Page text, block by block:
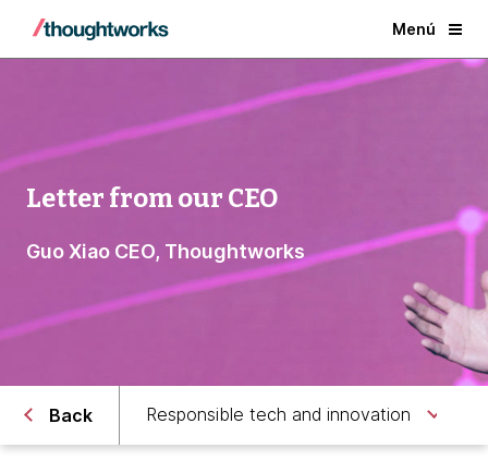
Menú
Letter from our CEO
Guo Xiao CEO, Thoughtworks
Back Responsible tech and innovation